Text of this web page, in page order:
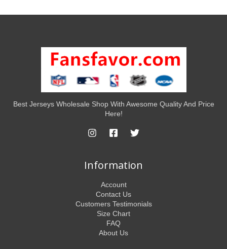
Best Jerseys Wholesale Shop With Awesome Quality And Price
Here!
Information
Account
Contact Us
Customers Testimonials
Size Chart
FAQ
About Us